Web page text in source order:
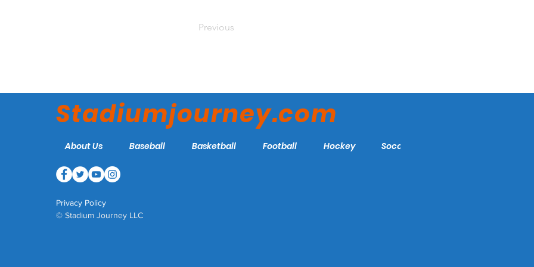
Previous
Stadiumjourney.com
About Us Baseball Basketball Football Hockey Soccer
Privacy Policy
© Stadium Journey LLC